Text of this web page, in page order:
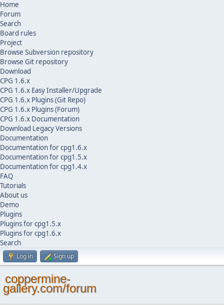
Home
Forum
Search
Board rules
Project
Browse Subversion repository
Browse Git repository
Download
CPG 1.6.x
CPG 1.6.x Easy Installer/Upgrade
CPG 1.6.x Plugins (Git Repo)
CPG 1.6.x Plugins (Forum)
CPG 1.6.x Documentation
Download Legacy Versions
Documentation
Documentation for cpg1.6.x
Documentation for cpg1.5.x
Documentation for cpg1.4.x
FAQ
Tutorials
About us
Demo
Plugins
Plugins for cpg1.5.x
Plugins for cpg1.6.x
Search
Log in Sign up
coppermine-
gallery.com/forum